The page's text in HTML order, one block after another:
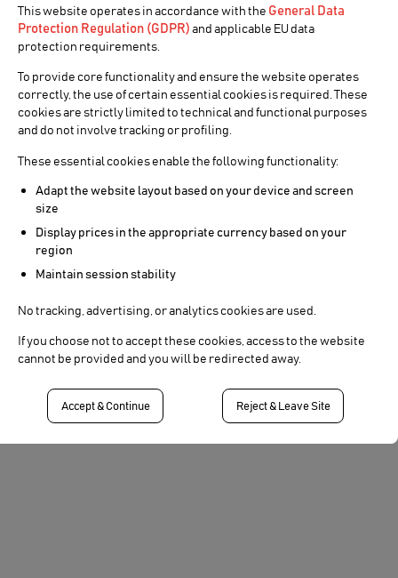
NEWS PRODUCTION
CINEGY
NEWS
Live News Production Workflow
Cinegy News is an all-in-one software package for
hardware at an affordable price. Designed with input
it can be up and running in hours rather than the weeks
necessary to integrate more costly solutions.
This website operates in accordance with the General Data
Protection Regulation (GDPR)and applicable EU data
protection requirements.
To provide core functionality and ensure the website operates
correctly, the use of certain essential cookies is required. These
cookies are strictly limited to technical and functional purposes
and do not involve tracking or profiling.
These essential cookies enable the following functionality:
Adapt the website layout based on your device and screen
size
Display prices in the appropriate currency based on your
region
Maintain session stability
No tracking, advertising, or analytics cookies are used.
If you choose not to accept these cookies, access to the website
cannot be provided and you will be redirected away.
Accept & Continue Reject & Leave Site